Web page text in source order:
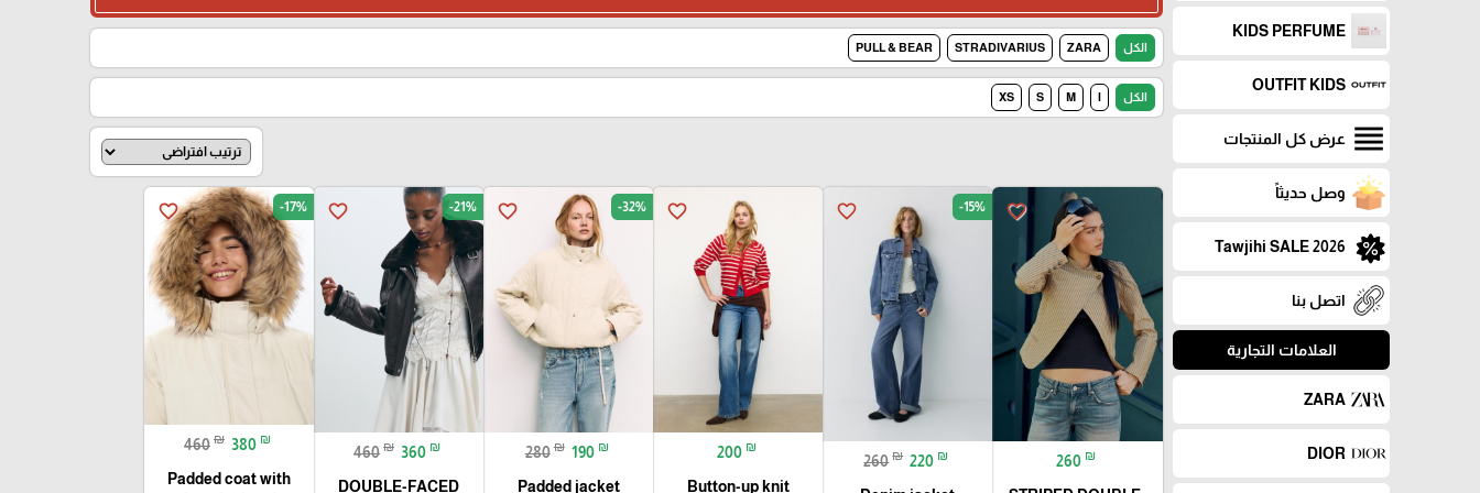
KIDS PERFUME
OUTFIT KIDS
عرض كل المنتجات
وصل حديثاً
Tawjihi SALE 2026
اتصل بنا
العلامات التجارية
ZARA
DIOR
الكل ZARA
STRADIVARIUS
PULL & BEAR
الكل M
S
XS
favorite_border
260 ₪
favorite_border -15%
260 ₪ 220 ₪
favorite_border
200 ₪
Button-up knit
favorite_border -32%
280 ₪ 190 ₪
Padded jacket
favorite_border -21%
460 ₪ 360 ₪
DOUBLE-FACED
favorite_border -17%
460 ₪ 380 ₪
Padded coat with